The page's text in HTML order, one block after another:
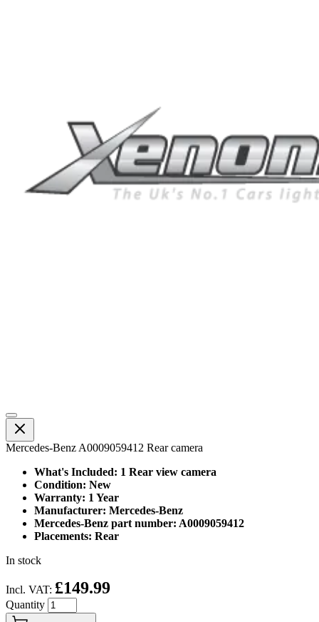
Mercedes-Benz A0009059412 Rear camera
What's Included: 1 Rear view camera
Condition: New
Warranty: 1 Year
Manufacturer: Mercedes-Benz
Mercedes-Benz part number: A0009059412
Placements: Rear
In stock
Incl. VAT: £149.99
Quantity